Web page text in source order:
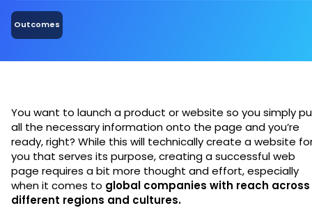
Outcomes
You want to launch a product or website so you simply
all the necessary information onto the page and you’re
ready, right? While this will technically create a website
you that serves its purpose, creating a successful web
page requires a bit more thought and effort, especially
when it comes to global companies with reach across
different regions and cultures.